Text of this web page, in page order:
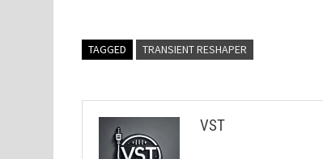
TAGGED TRANSIENT RESHAPER
VST